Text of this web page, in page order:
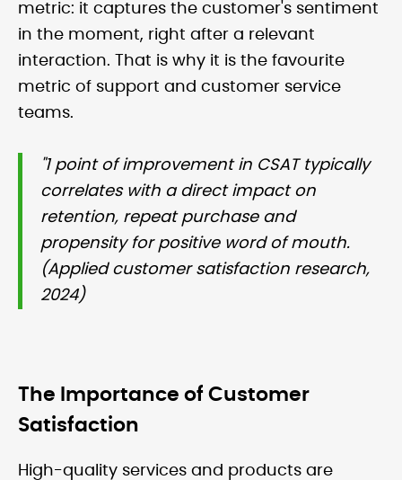
metric: it captures the customer's sentiment
in the moment, right after a relevant
interaction. That is why it is the favourite
metric of support and customer service
teams.
"1 point of improvement in CSAT typically
correlates with a direct impact on
retention, repeat purchase and
propensity for positive word of mouth.
(Applied customer satisfaction research,
2024)
The Importance of Customer
Satisfaction
High-quality services and products are